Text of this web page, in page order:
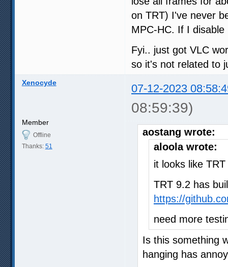
on TRT) I've never
MPC-HC. If I
Fyi.. just got VLC
so it's not related to
Xenocyde 07-12-2023
08:59:39)
Member
Offline
Thanks: 51
aostang wrote:
aloola wrote:
it looks like
TRT 9.2 has
https://
need more
Is this something
hanging has